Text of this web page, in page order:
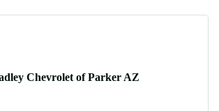
Chevrolet of Parker AZ